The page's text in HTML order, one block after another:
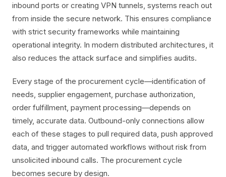
inbound ports or creating VPN tunnels, systems reach out
from inside the secure network. This ensures compliance
with strict security frameworks while maintaining
operational integrity. In modern distributed architectures, it
also reduces the attack surface and simplifies audits.
Every stage of the procurement cycle—identification of
needs, supplier engagement, purchase authorization,
order fulfillment, payment processing—depends on
timely, accurate data. Outbound-only connections allow
each of these stages to pull required data, push approved
data, and trigger automated workflows without risk from
unsolicited inbound calls. The procurement cycle
becomes secure by design.